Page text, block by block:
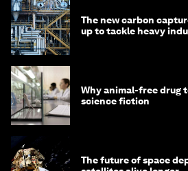
The new carbon
up to tackle heavy
Why animal-free drug
science fiction
The future of space